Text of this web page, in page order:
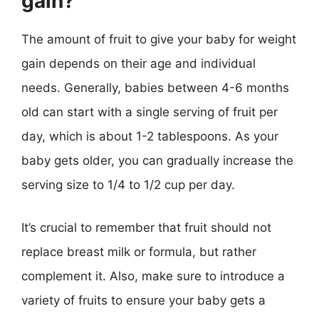
The amount of fruit to give your baby for weight
gain depends on their age and individual
needs. Generally, babies between 4-6 months
old can start with a single serving of fruit per
day, which is about 1-2 tablespoons. As your
baby gets older, you can gradually increase the
serving size to 1/4 to 1/2 cup per day.
It’s crucial to remember that fruit should not
replace breast milk or formula, but rather
complement it. Also, make sure to introduce a
variety of fruits to ensure your baby gets a